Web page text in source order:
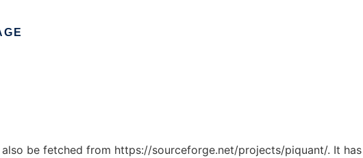
be fetched from https://sourceforge.net/projects/piquant/. It